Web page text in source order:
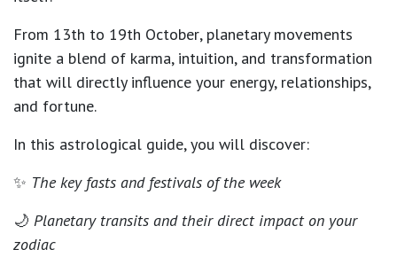
From 13th to 19th October, planetary movements
ignite a blend of karma, intuition, and transformation
that will directly influence your energy, relationships,
and fortune.
In this astrological guide, you will discover:
✨ The key fasts and festivals of the week
🌙 Planetary transits and their direct impact on your
zodiac